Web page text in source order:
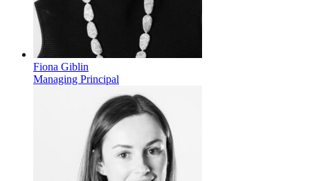
Fiona Giblin
Managing Principal